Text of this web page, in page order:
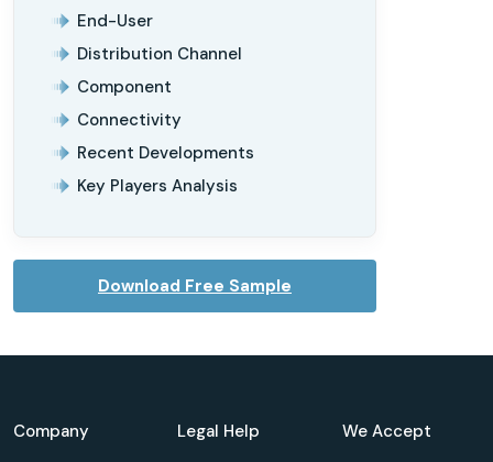
End-User
Distribution Channel
Component
Connectivity
Recent Developments
Key Players Analysis
Download Free Sample
Company
Legal Help
We Accept